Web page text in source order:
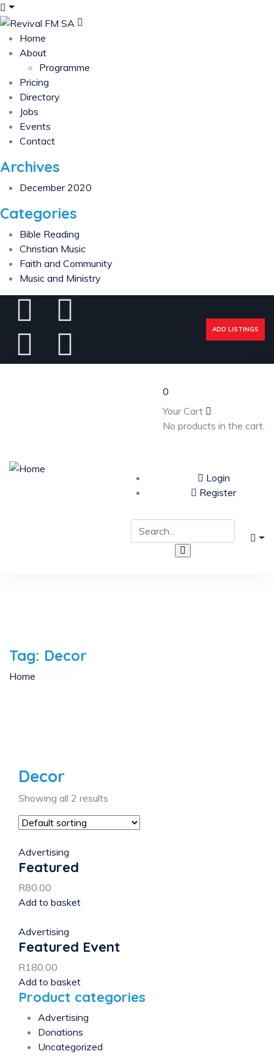
Home
About
Programme
Pricing
Directory
Jobs
Events
Contact
Archives
December 2020
Categories
Bible Reading
Christian Music
Faith and Community
Music and Ministry
ADD LISTINGS
0
Your Cart
No products in the cart.
Login
Register
Tag: Decor
Home
Decor
Showing all 2 results
Advertising
Featured
R80.00
Add to basket
Advertising
Featured Event
R180.00
Add to basket
Product categories
Advertising
Donations
Uncategorized